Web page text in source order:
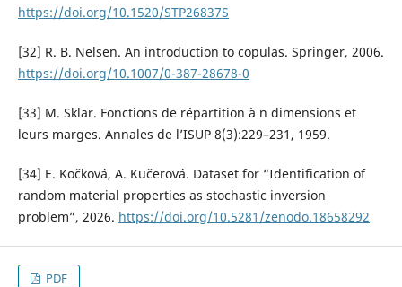
https://doi.org/10.1520/STP26837S
[32] R. B. Nelsen. An introduction to copulas. Springer, 2006.
https://doi.org/10.1007/0-387-28678-0
[33] M. Sklar. Fonctions de répartition à n dimensions et
leurs marges. Annales de l’ISUP 8(3):229–231, 1959.
[34] E. Kočková, A. Kučerová. Dataset for “Identification of
random material properties as stochastic inversion
problem”, 2026. https://doi.org/10.5281/zenodo.18658292
PDF